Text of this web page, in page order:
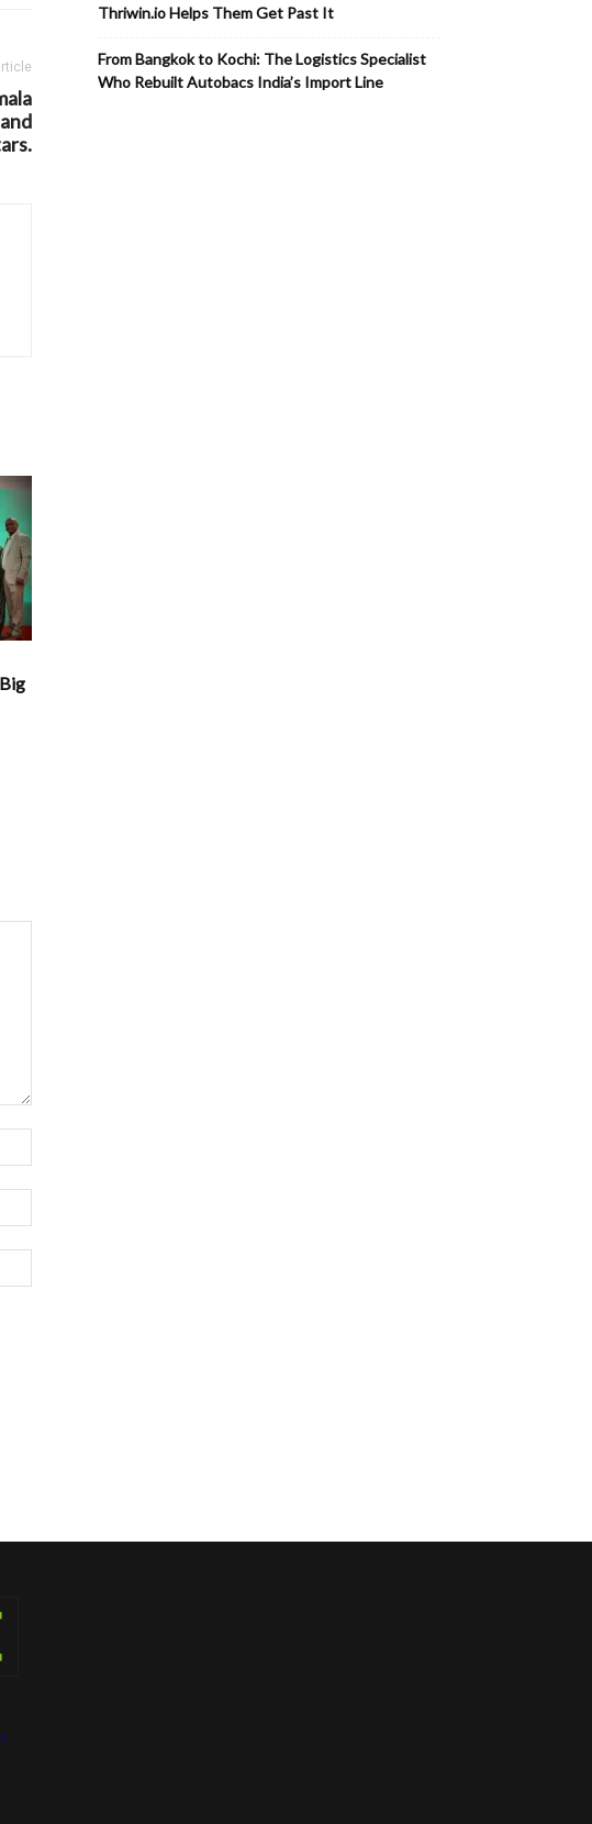
Thriwin.io Helps Them Get Past It
From Bangkok to Kochi: The Logistics Specialist
Who Rebuilt Autobacs India’s Import Line